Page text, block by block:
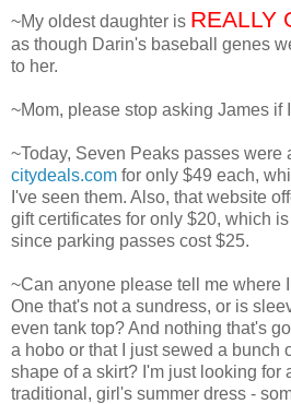
~My oldest daughter is REALLY
as though Darin's baseball genes
to her.
~Mom, please stop asking James if
~Today, Seven Peaks passes were
citydeals.com for only $49 each,
I've seen them. Also, that website
gift certificates for only $20, which
since parking passes cost $25.
~Can anyone please tell me where
One that's not a sundress, or is
even tank top? And nothing that's
a hobo or that I just sewed a bunch
shape of a skirt? I'm just looking for
traditional, girl's summer dress -